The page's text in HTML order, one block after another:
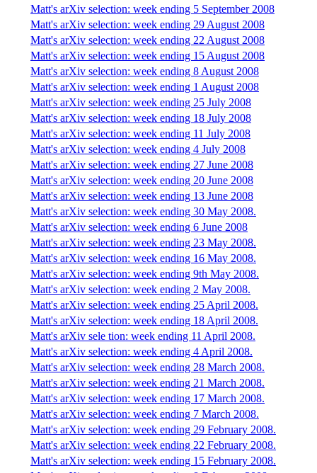
Matt's arXiv selection: week ending 5 September 2008
Matt's arXiv selection: week ending 29 August 2008
Matt's arXiv selection: week ending 22 August 2008
Matt's arXiv selection: week ending 15 August 2008
Matt's arXiv selection: week ending 8 August 2008
Matt's arXiv selection: week ending 1 August 2008
Matt's arXiv selection: week ending 25 July 2008
Matt's arXiv selection: week ending 18 July 2008
Matt's arXiv selection: week ending 11 July 2008
Matt's arXiv selection: week ending 4 July 2008
Matt's arXiv selection: week ending 27 June 2008
Matt's arXiv selection: week ending 20 June 2008
Matt's arXiv selection: week ending 13 June 2008
Matt's arXiv selection: week ending 30 May 2008.
Matt's arXiv selection: week ending 6 June 2008
Matt's arXiv selection: week ending 23 May 2008.
Matt's arXiv selection: week ending 16 May 2008.
Matt's arXiv selection: week ending 9th May 2008.
Matt's arXiv selection: week ending 2 May 2008.
Matt's arXiv selection: week ending 25 April 2008.
Matt's arXiv selection: week ending 18 April 2008.
Matt's arXiv sele tion: week ending 11 April 2008.
Matt's arXiv selection: week ending 4 April 2008.
Matt's arXiv selection: week ending 28 March 2008.
Matt's arXiv selection: week ending 21 March 2008.
Matt's arXiv selection: week ending 17 March 2008.
Matt's arXiv selection: week ending 7 March 2008.
Matt's arXiv selection: week ending 29 February 2008.
Matt's arXiv selection: week ending 22 February 2008.
Matt's arXiv selection: week ending 15 February 2008.